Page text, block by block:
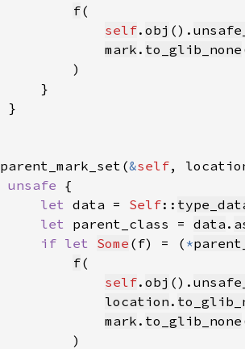
f
self. obj ().
mark . to_glib_none
parent_mark_set(&self,
unsafe
let data = Self::
let parent_class = data .
if let Some (f) = ( *
f
self. obj ().
location .
mark . to_glib_none